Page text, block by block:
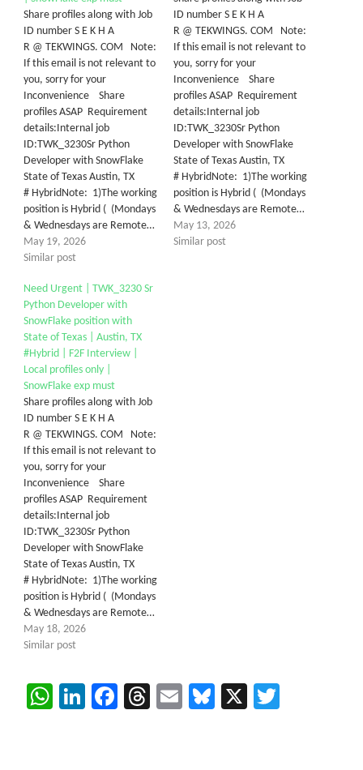
Share profiles along with Job
ID number S E K H A
R @ TEKWINGS. COM Note:
If this email is not relevant to
you, sorry for your
Inconvenience Share
profiles ASAP Requirement
details:Internal job
ID:TWK_3230Sr Python
Developer with SnowFlake
State of Texas Austin, TX
# HybridNote: 1)The working
position is Hybrid ( (Mondays
& Wednesdays are Remote…
May 19, 2026
Similar post
ID number S E K H A
R @ TEKWINGS. COM Note:
If this email is not relevant to
you, sorry for your
Inconvenience Share
profiles ASAP Requirement
details:Internal job
ID:TWK_3230Sr Python
Developer with SnowFlake
State of Texas Austin, TX
# HybridNote: 1)The working
position is Hybrid ( (Mondays
& Wednesdays are Remote…
May 13, 2026
Similar post
Need Urgent | TWK_3230 Sr
Python Developer with
SnowFlake position with
State of Texas | Austin, TX
#Hybrid | F2F Interview |
Local profiles only |
SnowFlake exp must
Share profiles along with Job
ID number S E K H A
R @ TEKWINGS. COM Note:
If this email is not relevant to
you, sorry for your
Inconvenience Share
profiles ASAP Requirement
details:Internal job
ID:TWK_3230Sr Python
Developer with SnowFlake
State of Texas Austin, TX
# HybridNote: 1)The working
position is Hybrid ( (Mondays
& Wednesdays are Remote…
May 18, 2026
Similar post
WhatsApp
LinkedIn
Facebook
Threads
EmailBluesky
X